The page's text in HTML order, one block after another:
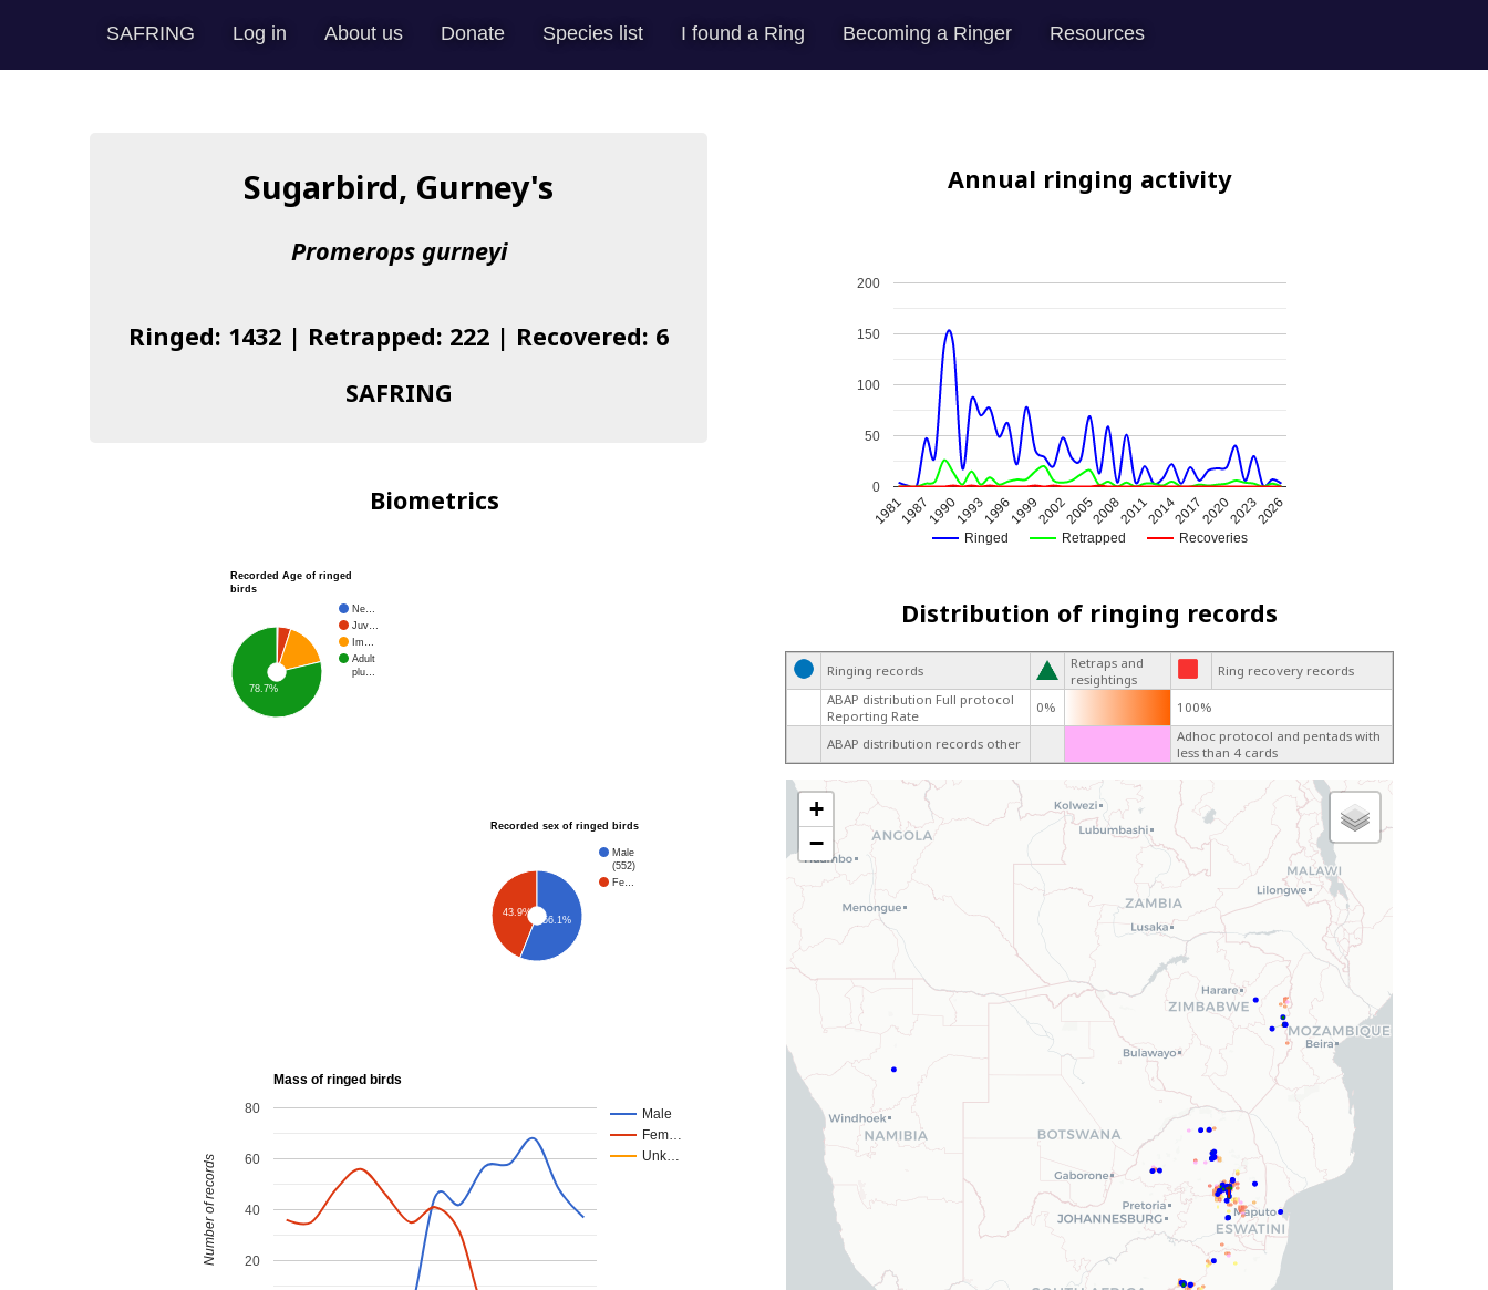
SAFRING Log in About us Donate Species list I found a Ring Becoming a Ringer Resources
Sugarbird, Gurney's
Promerops gurneyi
Ringed: 1432 | Retrapped: 222 | Recovered: 6
SAFRING
Annual ringing activity
Ringed Retrapped Recoveries
198119871990199319961999200220052008201120142017202020232026
0
50
100
150
200
Biometrics
Recorded Age of ringed
birds
Ne…
Juv…
Im…
Adult
plu…
78.7%
Recorded sex of ringed birds
Male
(552)
Fe…
43.9%
56.1%
Mass of ringed birds
Male
Fem…
Unk…
20
40
60
80
Number of records
Distribution of ringing records
Ringing records
Retraps and
resightings
Ring recovery records
ABAP distribution Full protocol
Reporting Rate
0% 100%
ABAP distribution records other
Adhoc protocol and pentads with
less than 4 cards
+
−